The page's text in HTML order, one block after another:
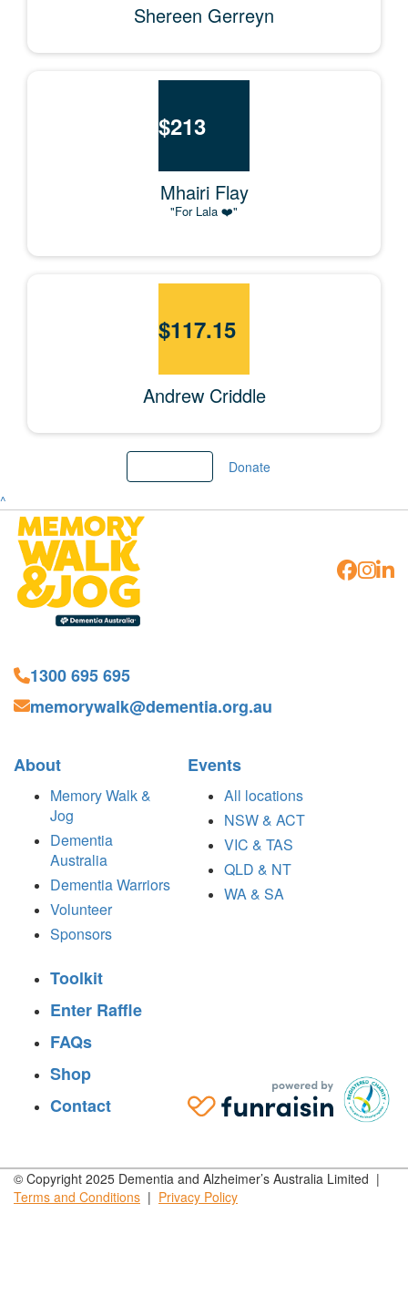
Shereen Gerreyn
$213
Mhairi Flay
"For Lala ❤️"
$117.15
Andrew Criddle
Donate
^
1300 695 695
memorywalk@dementia.org.au
About
Memory Walk &
Jog
Dementia
Australia
Dementia Warriors
Volunteer
Sponsors
Events
All locations
NSW & ACT
VIC & TAS
QLD & NT
WA & SA
Toolkit
Enter Raffle
FAQs
Shop
Contact
© Copyright 2025 Dementia and Alzheimer’s Australia Limited |
Terms and Conditions | Privacy Policy